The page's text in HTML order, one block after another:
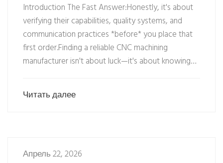
Introduction The Fast Answer:Honestly, it's about
verifying their capabilities, quality systems, and
communication practices *before* you place that
first order.Finding a reliable CNC machining
manufacturer isn't about luck—it's about knowing…
Читать далее
Апрель 22, 2026